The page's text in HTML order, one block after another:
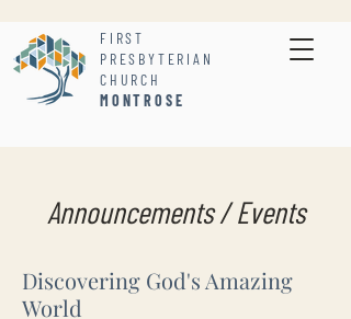
FIRST
PRESBYTERIAN
CHURCH
MONTROSE
Announcements / Events
Discovering God's Amazing
World